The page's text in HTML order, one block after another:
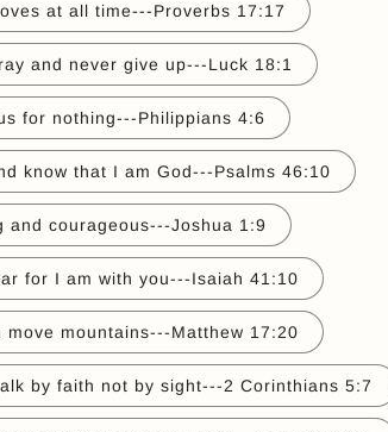
at all time---Proverbs 17:17
and never give up---Luck 18:1
for nothing---Philippians 4:6
know that I am God---Psalms 46:10
and courageous---Joshua 1:9
for I am with you---Isaiah 41:10
move mountains---Matthew 17:20
by faith not by sight---2 Corinthians 5:7